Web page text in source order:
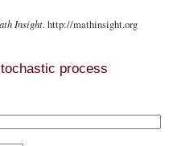
Insight.http://mathinsight.org
process